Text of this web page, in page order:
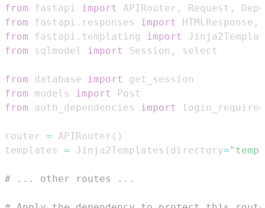
from fastapi import APIRouter , Request ,
from fastapi . responses import HTMLResponse ,
from fastapi . templating
import
from sqlmodel import Session ,
from database import
from models import
from auth_dependencies import
router = APIRouter ( )
templates = Jinja2Templates ( directory=
# ... other routes ...